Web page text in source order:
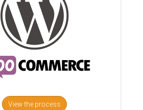
View the process